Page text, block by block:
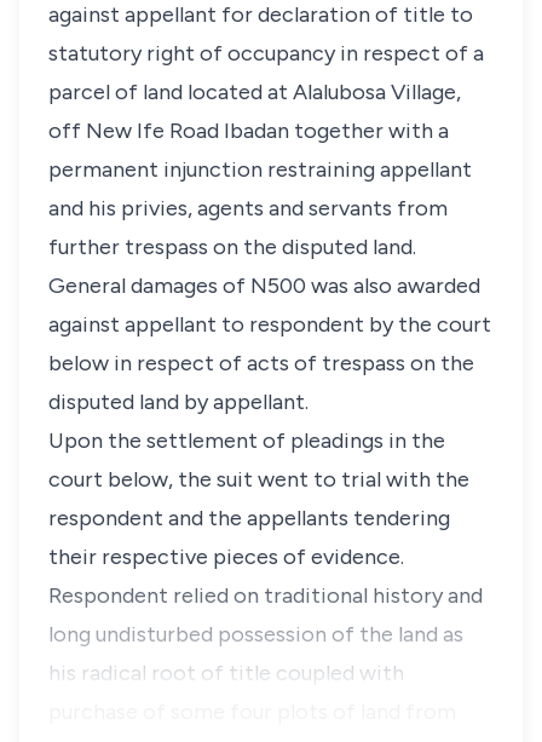
against appellant for declaration of title to
statutory right of occupancy in respect of a
parcel of land located at Alalubosa Village,
off New Ife Road Ibadan together with a
permanent injunction restraining appellant
and his privies, agents and servants from
further trespass on the disputed land.
General damages of N500 was also awarded
against appellant to respondent by the court
below in respect of acts of trespass on the
disputed land by appellant.
Upon the settlement of pleadings in the
court below, the suit went to trial with the
respondent and the appellants tendering
their respective pieces of evidence.
Respondent relied on traditional history and
long undisturbed possession of the land as
his radical root of title coupled with